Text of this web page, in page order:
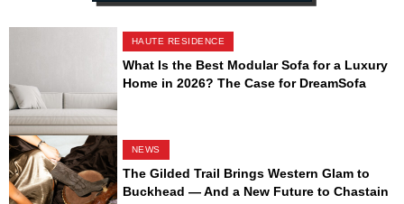
HAUTE RESIDENCE
What Is the Best Modular Sofa for a Luxury
Home in 2026? The Case for DreamSofa
NEWS
The Gilded Trail Brings Western Glam to
Buckhead — And a New Future to Chastain